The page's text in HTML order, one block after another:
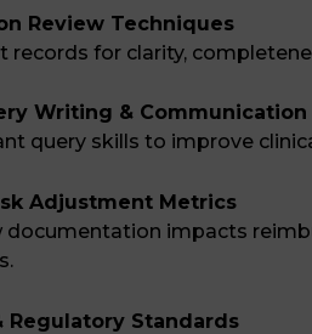
Review Techniques
records for clarity,
Writing & Communication
query skills to improve
Adjustment Metrics
documentation impacts
Regulatory Standards